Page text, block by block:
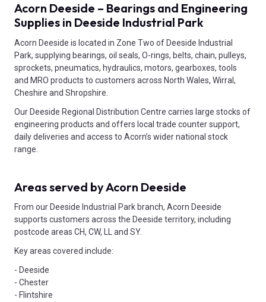
Acorn Deeside – Bearings and Engineering
Supplies in Deeside Industrial Park
Acorn Deeside is located in Zone Two of Deeside Industrial
Park, supplying bearings, oil seals, O-rings, belts, chain, pulleys,
sprockets, pneumatics, hydraulics, motors, gearboxes, tools
and MRO products to customers across North Wales, Wirral,
Cheshire and Shropshire.
Our Deeside Regional Distribution Centre carries large stocks of
engineering products and offers local trade counter support,
daily deliveries and access to Acorn’s wider national stock
range.
Areas served by Acorn Deeside
From our Deeside Industrial Park branch, Acorn Deeside
supports customers across the Deeside territory, including
postcode areas CH, CW, LL and SY.
Key areas covered include:
- Deeside
- Chester
- Flintshire